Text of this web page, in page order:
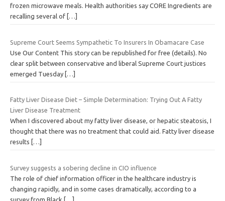
frozen microwave meals. Health authorities say CORE Ingredients are
recalling several of […]
Supreme Court Seems Sympathetic To Insurers In Obamacare Case
Use Our Content This story can be republished for free (details). No
clear split between conservative and liberal Supreme Court justices
emerged Tuesday […]
Fatty Liver Disease Diet – Simple Determination: Trying Out A Fatty
Liver Disease Treatment
When I discovered about my fatty liver disease, or hepatic steatosis, I
thought that there was no treatment that could aid. Fatty liver disease
results
[…]
Survey suggests a sobering decline in CIO influence
The role of chief information officer in the healthcare industry is
changing rapidly, and in some cases dramatically, according to a
survey from Black […]